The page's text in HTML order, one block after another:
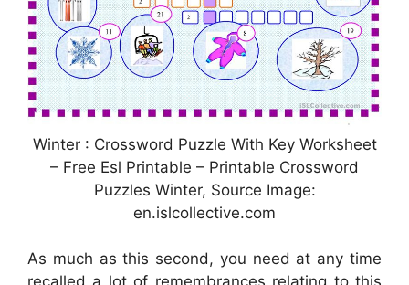
Winter : Crossword Puzzle With Key Worksheet
– Free Esl Printable – Printable Crossword
Puzzles Winter, Source Image:
en.islcollective.com
As much as this second, you need at any time